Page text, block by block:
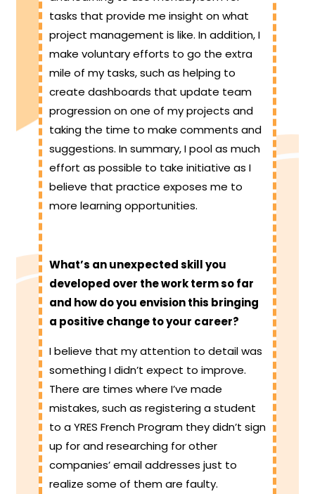
tasks that provide me insight on what
project management is like. In addition, I
make voluntary efforts to go the extra
mile of my tasks, such as helping to
create dashboards that update team
progression on one of my projects and
taking the time to make comments and
suggestions. In summary, I pool as much
effort as possible to take initiative as I
believe that practice exposes me to
more learning opportunities.
What’s an unexpected skill you
developed over the work term so far
and how do you envision this bringing
a positive change to your career?
I believe that my attention to detail was
something I didn’t expect to improve.
There are times where I’ve made
mistakes, such as registering a student
to a YRES French Program they didn’t sign
up for and researching for other
companies’ email addresses just to
realize some of them are faulty.